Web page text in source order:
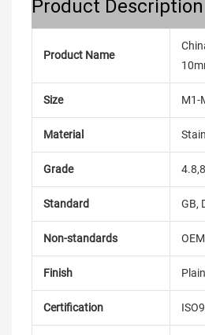
Product Description
Product Name
Size M1-
Material
Grade
Standard GB,
Non-standards
Finish
Certification